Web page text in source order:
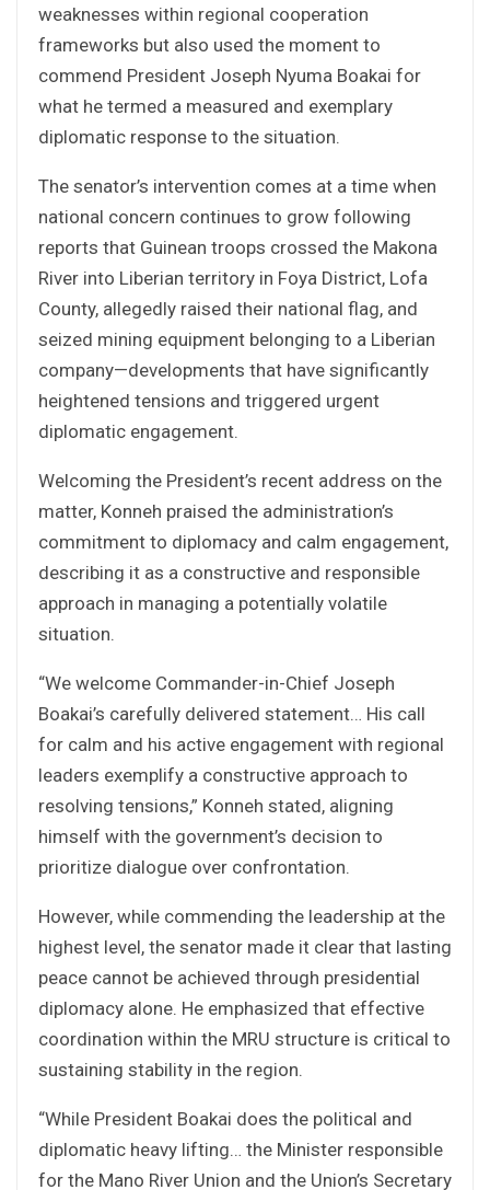
weaknesses within regional cooperation
frameworks but also used the moment to
commend President Joseph Nyuma Boakai for
what he termed a measured and exemplary
diplomatic response to the situation.
The senator’s intervention comes at a time when
national concern continues to grow following
reports that Guinean troops crossed the Makona
River into Liberian territory in Foya District, Lofa
County, allegedly raised their national flag, and
seized mining equipment belonging to a Liberian
company—developments that have significantly
heightened tensions and triggered urgent
diplomatic engagement.
Welcoming the President’s recent address on the
matter, Konneh praised the administration’s
commitment to diplomacy and calm engagement,
describing it as a constructive and responsible
approach in managing a potentially volatile
situation.
“We welcome Commander-in-Chief Joseph
Boakai’s carefully delivered statement… His call
for calm and his active engagement with regional
leaders exemplify a constructive approach to
resolving tensions,” Konneh stated, aligning
himself with the government’s decision to
prioritize dialogue over confrontation.
However, while commending the leadership at the
highest level, the senator made it clear that lasting
peace cannot be achieved through presidential
diplomacy alone. He emphasized that effective
coordination within the MRU structure is critical to
sustaining stability in the region.
“While President Boakai does the political and
diplomatic heavy lifting… the Minister responsible
for the Mano River Union and the Union’s Secretary